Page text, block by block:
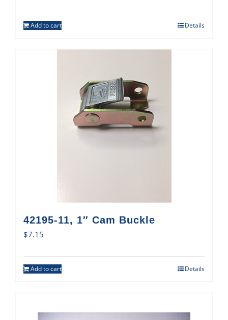
Add to cart Details
42195-11, 1″ Cam Buckle
$7.15
Add to cart Details